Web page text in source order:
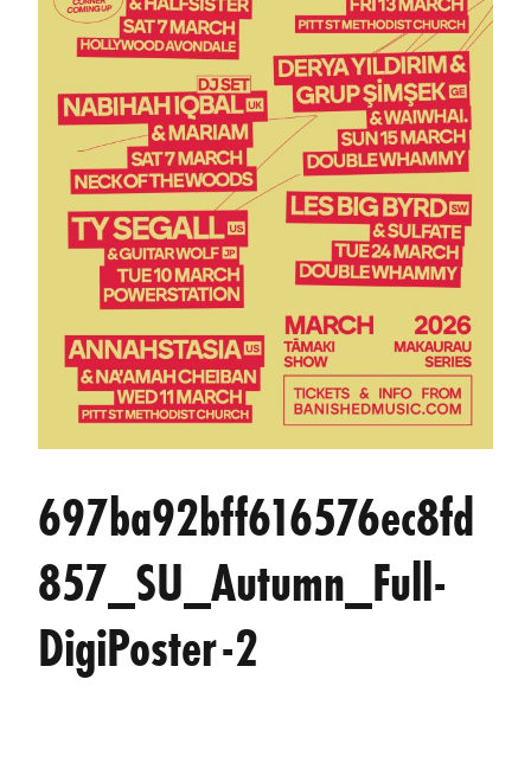
697ba92bff616576ec8fd
857_SU_Autumn_Full-
DigiPoster-2